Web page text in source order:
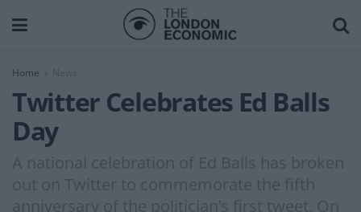
Home News
Twitter Celebrates Ed Balls
Day
A national celebration of Ed Balls has broken
out on Twitter to commemorate the fifth
anniversary of the politician’s first tweet. On